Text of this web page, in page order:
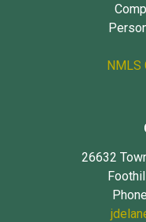
NMLS
26632